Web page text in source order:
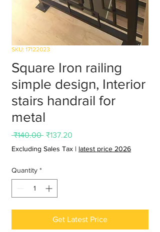
SKU: 17122023
Square Iron railing
simple design, Interior
stairs handrail for
metal
₹140.00 Regular
₹137.20
Excluding Sales Tax | latest price 2026
Quantity *
Get Latest Price